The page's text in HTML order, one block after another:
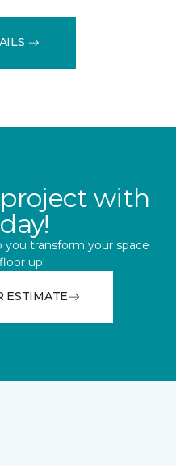
project with
transform your space
up!
ESTIMATE